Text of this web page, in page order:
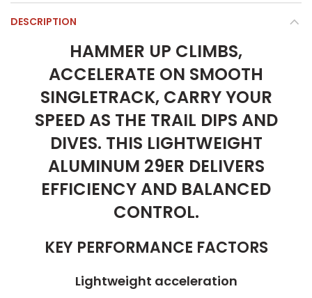
DESCRIPTION
HAMMER UP CLIMBS,
ACCELERATE ON SMOOTH
SINGLETRACK, CARRY YOUR
SPEED AS THE TRAIL DIPS AND
DIVES. THIS LIGHTWEIGHT
ALUMINUM 29ER DELIVERS
EFFICIENCY AND BALANCED
CONTROL.
KEY PERFORMANCE FACTORS
Lightweight acceleration